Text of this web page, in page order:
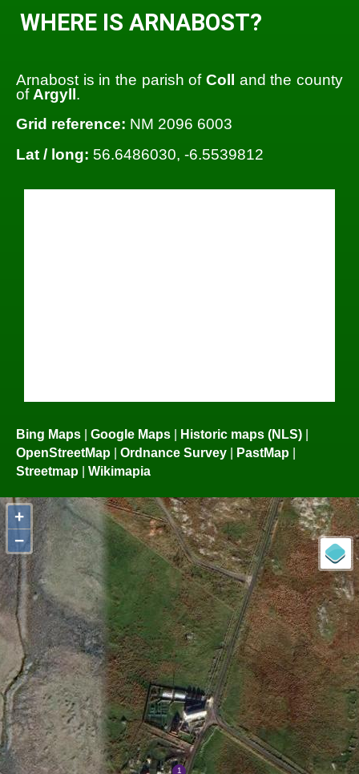
WHERE IS ARNABOST?
Arnabost is in the parish of Coll
and the county
ofArgyll .
Grid reference: NM 2096 6003
Lat / long: 56.6486030, -6.5539812
Bing Maps Google Maps Historic maps (NLS)
OpenStreetMap
Ordnance Survey PastMap
Streetmap
Wikimapia
+
−